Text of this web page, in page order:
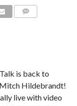
is back to
Mitch Hildebrandt!
live with video